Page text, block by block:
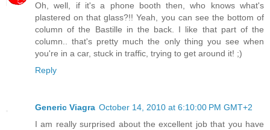
Oh, well, if it's a phone booth then, who knows what's
plastered on that glass?!! Yeah, you can see the bottom of
column of the Bastille in the back. I like that part of the
column.. that's pretty much the only thing you see when
you're in a car, stuck in traffic, trying to get around it! ;)
Reply
Generic Viagra October 14, 2010 at 6:10:00 PM GMT+2
I am really surprised about the excellent job that you have